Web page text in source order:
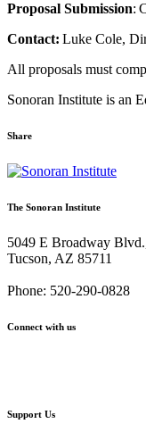
Proposal Submission:
Contact: Luke Cole,
All proposals must
Sonoran Institute is an
Share
Share
Email:
for
Proposal
–
Santa
Cruz
Restoration
Share
Twitter:
for
Proposal
–
Santa
Cruz
Restoration
Share
Facebook:
for
Proposal
–
Santa
Cruz
Restoration
Share
Google+:
for
Proposal
–
Santa
Cruz
Restoration
Share
Pinterest:
for
Proposal
–
Santa
Cruz
Restoration
The Sonoran Institute
5049 E Broadway
Tucson, AZ 85711
Phone: 520-290-0828
Connect with us
Support Us